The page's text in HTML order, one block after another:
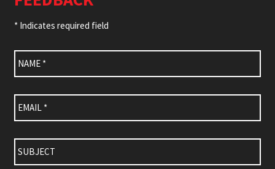
* Indicates required field
Name *
Email *
Subject